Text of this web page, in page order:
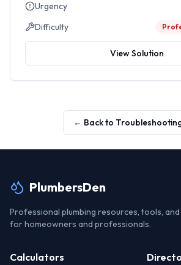
Urgency
Difficulty
View Solution
← Back to
PlumbersDen
Professional plumbing resources, tools,
for homeowners and professionals.
Calculators